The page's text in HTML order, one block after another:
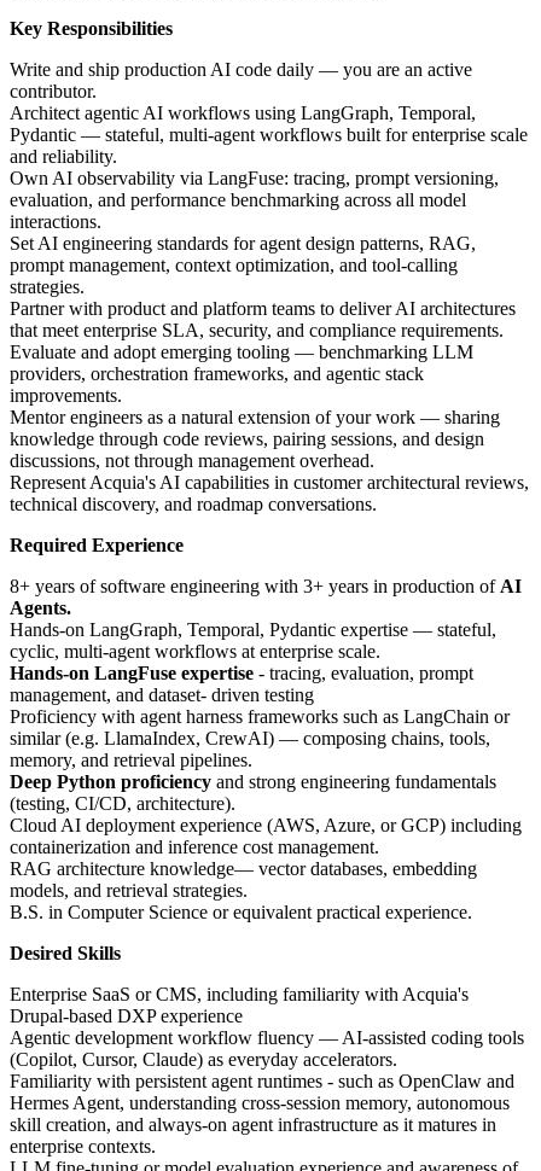
Key Responsibilities
Write and ship production AI code daily — you are an active
contributor.
Architect agentic AI workflows using LangGraph, Temporal,
Pydantic — stateful, multi-agent workflows built for enterprise scale
and reliability.
Own AI observability via LangFuse: tracing, prompt versioning,
evaluation, and performance benchmarking across all model
interactions.
Set AI engineering standards for agent design patterns, RAG,
prompt management, context optimization, and tool-calling
strategies.
Partner with product and platform teams to deliver AI architectures
that meet enterprise SLA, security, and compliance requirements.
Evaluate and adopt emerging tooling — benchmarking LLM
providers, orchestration frameworks, and agentic stack
improvements.
Mentor engineers as a natural extension of your work — sharing
knowledge through code reviews, pairing sessions, and design
discussions, not through management overhead.
Represent Acquia's AI capabilities in customer architectural reviews,
technical discovery, and roadmap conversations.
Required Experience
8+ years of software engineering with 3+ years in production ofAI
Agents.
Hands-on LangGraph, Temporal, Pydantic expertise — stateful,
cyclic, multi-agent workflows at enterprise scale.
Hands-on LangFuse expertise - tracing, evaluation, prompt
management, and dataset- driven testing
Proficiency with agent harness frameworks such as LangChain or
similar (e.g. LlamaIndex, CrewAI) — composing chains, tools,
memory, and retrieval pipelines.
Deep Python proficiency and strong engineering fundamentals
(testing, CI/CD, architecture).
Cloud AI deployment experience (AWS, Azure, or GCP) including
containerization and inference cost management.
RAG architecture knowledge— vector databases, embedding
models, and retrieval strategies.
B.S. in Computer Science or equivalent practical experience.
Desired Skills
Enterprise SaaS or CMS, including familiarity with Acquia's
Drupal-based DXP experience
Agentic development workflow fluency — AI-assisted coding tools
(Copilot, Cursor, Claude) as everyday accelerators.
Familiarity with persistent agent runtimes - such as OpenClaw and
Hermes Agent, understanding cross-session memory, autonomous
skill creation, and always-on agent infrastructure as it matures in
enterprise contexts.